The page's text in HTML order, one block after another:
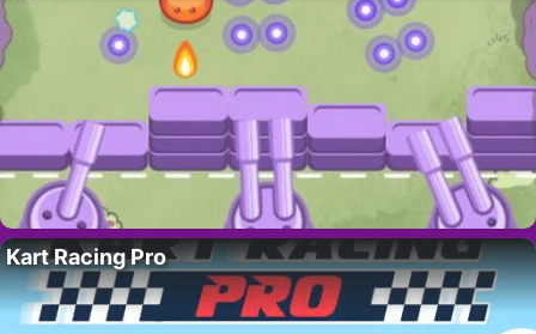
Kart Racing Pro